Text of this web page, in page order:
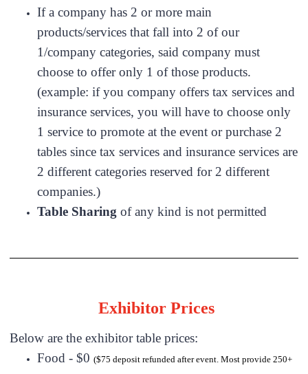
If a company has 2 or more main
products/services that fall into 2 of our
1/company categories, said company must
choose to offer only 1 of those products.
(example: if you company offers tax services and
insurance services, you will have to choose only
1 service to promote at the event or purchase 2
tables since tax services and insurance services are
2 different categories reserved for 2 different
companies.)
Table Sharing of any kind is not permitted
Exhibitor Prices
Below are the exhibitor table prices:
Food - $0 ($75 deposit refunded after event. Most provide 250+